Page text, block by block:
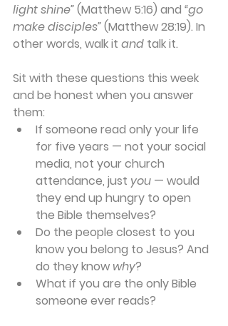
light shine” (Matthew 5:16) and “go
make disciples”(Matthew 28:19). In
other words, walk it and talk it.
Sit with these questions this week
and be honest when you answer
them:
If someone read only your life
for five years — not your social
media, not your church
attendance, just you — would
they end up hungry to open
the Bible themselves?
Do the people closest to you
know you belong to Jesus? And
do they know why?
What if you are the only Bible
someone ever reads?